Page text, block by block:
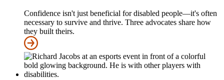
Confidence isn't just beneficial for disabled people—it's often
necessary to survive and thrive. Three advocates share how
they built theirs.